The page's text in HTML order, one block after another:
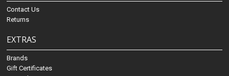
Contact Us
Returns
EXTRAS
Brands
Gift Certificates